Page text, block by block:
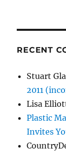
RECENT
Stuart
2011
Lisa
Plastic
Invites